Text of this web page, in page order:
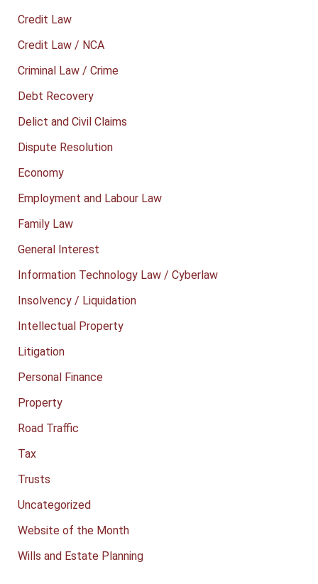
Credit Law
Credit Law / NCA
Criminal Law / Crime
Debt Recovery
Delict and Civil Claims
Dispute Resolution
Economy
Employment and Labour Law
Family Law
General Interest
Information Technology Law / Cyberlaw
Insolvency / Liquidation
Intellectual Property
Litigation
Personal Finance
Property
Road Traffic
Tax
Trusts
Uncategorized
Website of the Month
Wills and Estate Planning